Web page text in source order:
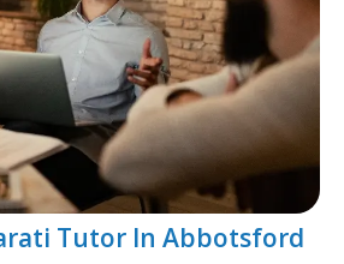
Tutor In Abbotsford